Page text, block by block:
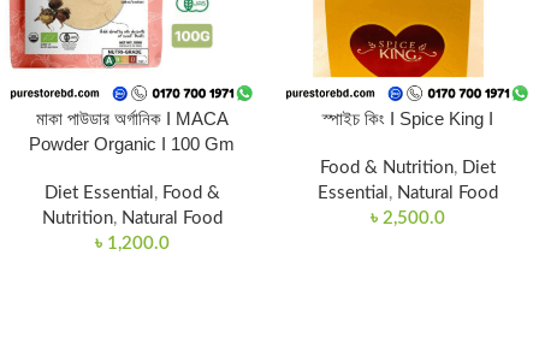
মাকা পাউডার অর্গানিক I MACA
Powder Organic I 100 Gm
Diet Essential , Food &
Nutrition, Natural Food
৳ 1,200.0
স্পাইচ কিং I Spice King I
Food & Nutrition, Diet
Essential , Natural Food
৳ 2,500.0